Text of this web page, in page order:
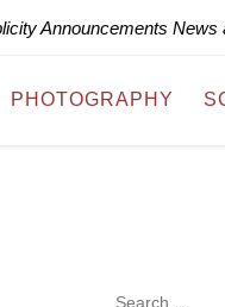
Announcements News
PHOTOGRAPHY